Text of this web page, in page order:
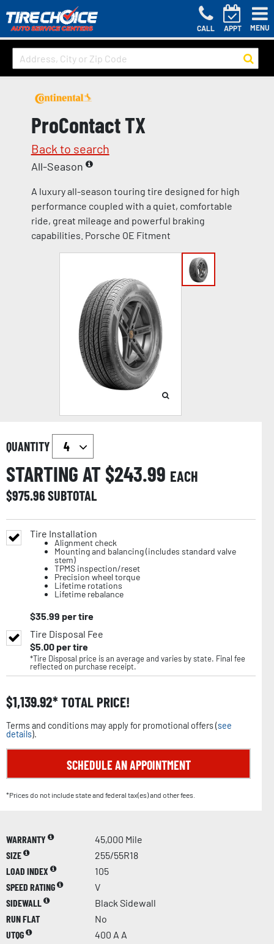
CALL APPT MENU
ProContact TX
Back to search
All-Season
A luxury all-season touring tire designed for high
performance coupled with a quiet, comfortable
ride, great mileage and powerful braking
capabilities. Porsche OE Fitment
QUANTITY
STARTING AT $243.99 EACH
$975.96SUBTOTAL
Tire Installation
Alignment check
Mounting and balancing (includes standard valve
stem)
TPMS inspection/reset
Precision wheel torque
Lifetime rotations
Lifetime rebalance
$35.99 per tire
Tire Disposal Fee
$5.00per tire
*Tire Disposal price is an average and varies by state. Final fee
reflected on purchase receipt.
$1,139.92 TOTAL PRICE!
Terms and conditions may apply for promotional offers (see
details).
SCHEDULE AN APPOINTMENT
*Prices do not include state and federal tax(es) and other fees.
WARRANTY
45,000 Mile
SIZE
255/55R18
LOAD INDEX
105
SPEED RATING
V
SIDEWALL
Black Sidewall
RUN FLAT
No
UTQG
400 A A